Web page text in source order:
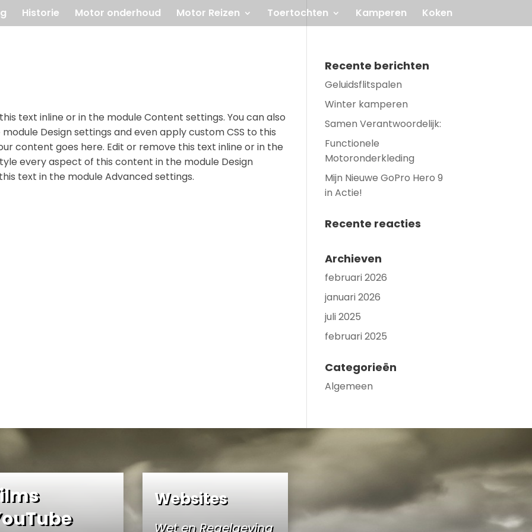
Historie Motor onderhoud Motor Reizen Toertochten Kamperen Koken
text inline or in the module Content settings. You can also
Design settings and even apply custom CSS to this
content goes here. Edit or remove this text inline or in the
every aspect of this content in the module Design
text in the module Advanced settings.
Recente berichten
Geluidsflitspalen
Winter kamperen
Samen Verantwoordelijk:
Functionele
Motoronderkleding
Mijn Nieuwe GoPro Hero 9
in Actie!
Recente reacties
Archieven
februari 2026
januari 2026
juli 2025
februari 2025
Categorieën
Algemeen
Websites
Wet en Regelgeving